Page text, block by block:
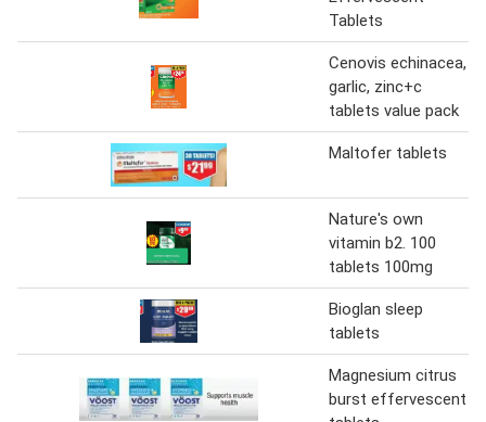
Tablets
Cenovis echinacea,
garlic, zinc+c
tablets value pack
Maltofer tablets
Nature's own
vitamin b2. 100
tablets 100mg
Bioglan sleep
tablets
Magnesium citrus
burst effervescent